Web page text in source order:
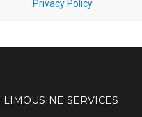
LIMOUSINE SERVICES